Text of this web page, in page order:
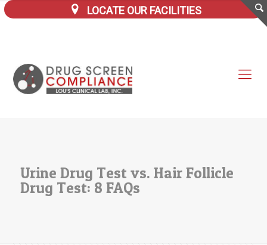
LOCATE OUR FACILITIES
Urine Drug Test vs. Hair Follicle
Drug Test: 8 FAQs